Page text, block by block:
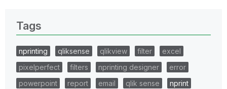
Tags
nprinting qliksense qlikview filter
excel
pixelperfect
filters nprinting designer
error
powerpoint
report email qlik sense
nprint